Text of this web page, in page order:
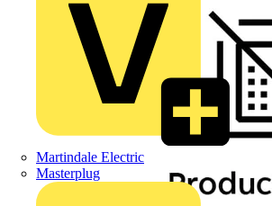
Martindale Electric
Masterplug